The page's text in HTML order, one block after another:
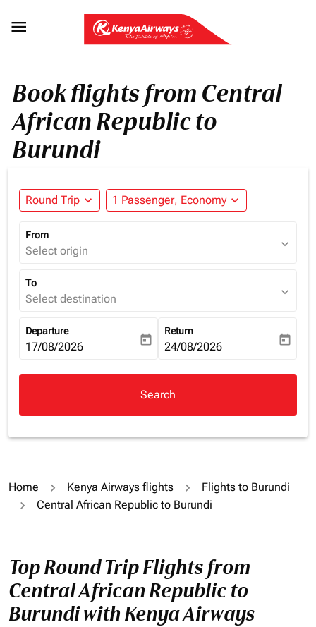

Book flights from Central
African Republic to
Burundi
Round Trip expand_more 1 Passenger, Economy expand_more
From
Select origin expand_more
To
Select destination expand_more
Departure
fc-booking-departure-date-aria-label
17/08/2026 today
Return
fc-booking-return-date-aria-
24/08/2026 today
Search
Home Kenya Airways flights
Flights to Burundi
Central African Republic to Burundi
Top Round Trip Flights from
Central African Republic to
Burundi with Kenya Airways